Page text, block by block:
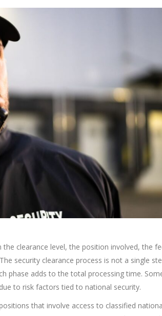
clearance level, the position involved, the
security clearance process is not a single
phase adds to the total processing time.
to risk factors tied to national security.
that involve access to classified